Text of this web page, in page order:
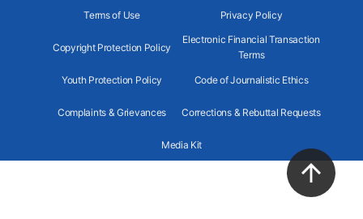
Terms of Use Privacy Policy
Copyright Protection Policy
Electronic Financial Transaction
Terms
Youth Protection Policy Code of Journalistic Ethics
Complaints & Grievances Corrections & Rebuttal Requests
Media Kit